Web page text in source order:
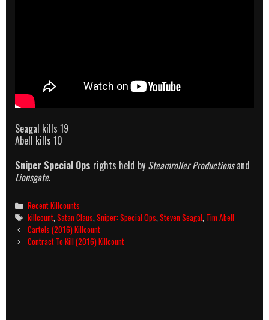
Seagal kills 19
Abell kills 10
Sniper Special Ops rights held by Steamroller Productionsand
Lionsgate.
Categories
Recent Killcounts
Tags
killcount,Satan Claus,Sniper: Special Ops,Steven Seagal, Tim Abell
Post
navigation
Cartels (2016) Killcount
Contract To Kill (2016) Killcount